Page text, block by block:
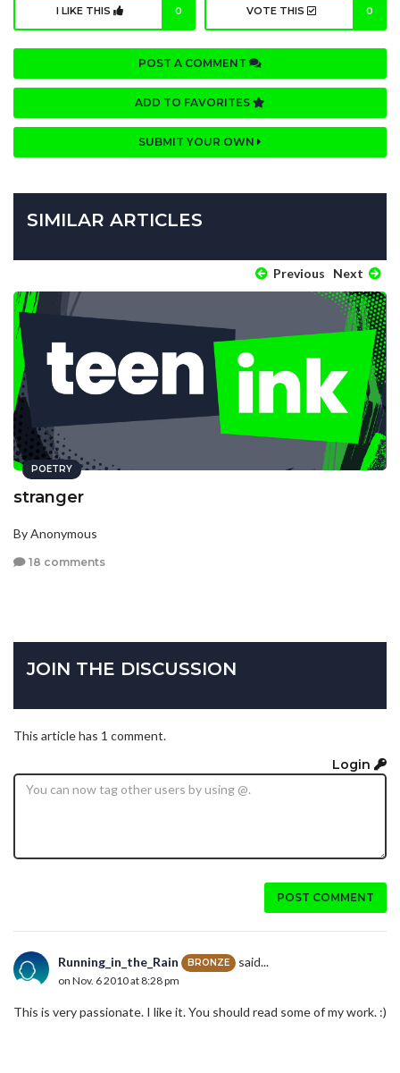
I LIKE THIS 0 VOTE THIS 0
POST A COMMENT
ADD TO FAVORITES
SUBMIT YOUR OWN
SIMILAR ARTICLES
Previous Next
POETRY
stranger
By Anonymous
18 comments
JOIN THE DISCUSSION
This article has 1 comment.
Login
POST COMMENT
Running_in_the_Rain BRONZE said...
on Nov. 6 2010 at 8:28 pm
This is very passionate. I like it. You should read some of my work. :)